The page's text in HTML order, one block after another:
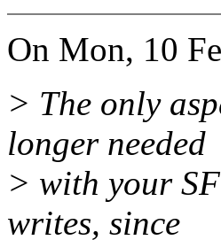
On Mon, 10
> The only
longer needed
> with your
writes, since